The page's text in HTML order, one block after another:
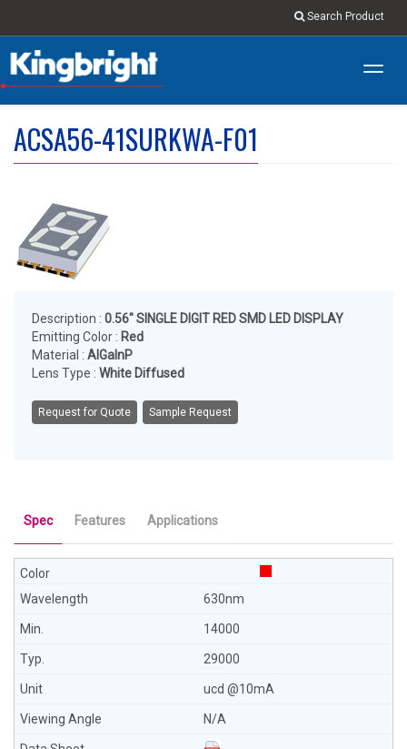
Search Product
ACSA56-41SURKWA-F01
Description : 0.56" SINGLE DIGIT RED SMD LED DISPLAY
Emitting Color : Red
Material : AlGaInP
Lens Type : White Diffused
Request for Quote Sample Request
Spec Features Applications
630nm
14000
29000
ucd @10mA
N/A